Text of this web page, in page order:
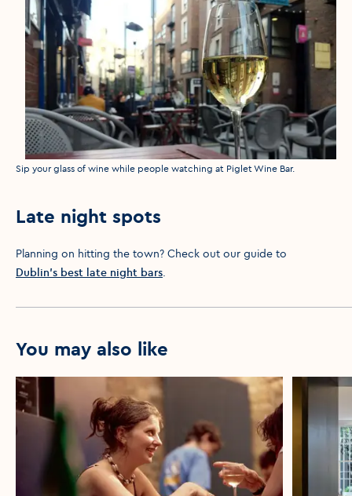
Media caption
Sip your glass of wine while people watching at Piglet Wine Bar.
Late night spots
Planning on hitting the town? Check out our guide to
Dublin’s best late night bars.
You may also like